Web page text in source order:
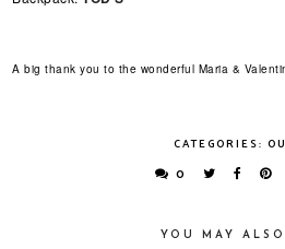
A big thank you to the wonderful Maria &
CATEGORIES:
0
YOU MAY